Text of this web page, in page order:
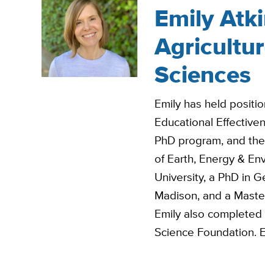
Emily
Sciences
Emily has held
Educational
PhD program, and
of Earth, Energy &
University, a PhD in
Madison, and a
Emily also
Science Foundation.